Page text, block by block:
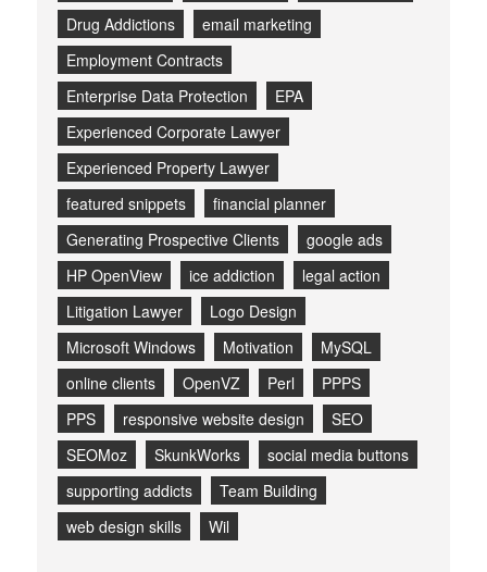
Drug Addictions
email marketing
Employment Contracts
Enterprise Data Protection
EPA
Experienced Corporate Lawyer
Experienced Property Lawyer
featured snippets
financial planner
Generating Prospective Clients
google ads
HP OpenView
ice addiction
legal action
Litigation Lawyer
Logo Design
Microsoft Windows
Motivation
MySQL
online clients
OpenVZ Perl
PPPS
PPS
responsive website design
SEO
SEOMoz
SkunkWorks
social media buttons
supporting addicts
Team Building
web design skills
Wil